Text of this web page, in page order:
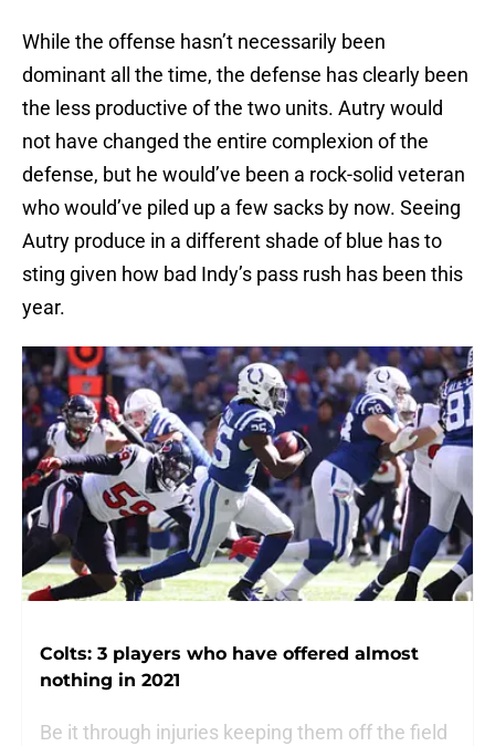
While the offense hasn’t necessarily been
dominant all the time, the defense has clearly been
the less productive of the two units. Autry would
not have changed the entire complexion of the
defense, but he would’ve been a rock-solid veteran
who would’ve piled up a few sacks by now. Seeing
Autry produce in a different shade of blue has to
sting given how bad Indy’s pass rush has been this
year.
Colts: 3 players who have offered almost
nothing in 2021
Be it through injuries keeping them off the field